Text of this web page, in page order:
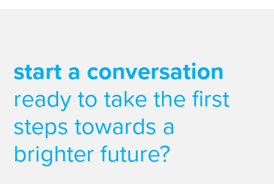
start a conversation
ready to take the first
steps towards a
brighter future?